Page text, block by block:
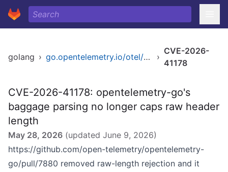
golang › go.opentelemetry.io/otel/baggage ›
CVE-2026-
41178
CVE-2026-41178: opentelemetry-go's
baggage parsing no longer caps raw header
length
May 28, 2026 (updated June 9, 2026)
https://github.com/open-telemetry/opentelemetry-
go/pull/7880 removed raw-length rejection and it